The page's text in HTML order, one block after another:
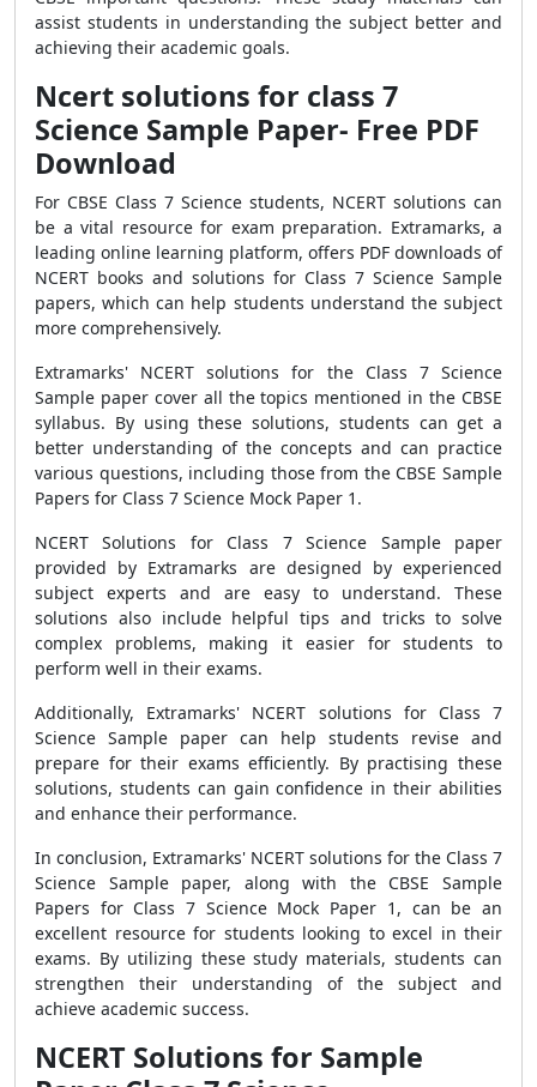
assist students in understanding the subject better and
achieving their academic goals.
Ncert solutions for class 7
Science Sample Paper- Free PDF
Download
For CBSE Class 7 Science students, NCERT solutions can
be a vital resource for exam preparation. Extramarks, a
leading online learning platform, offers PDF downloads of
NCERT books and solutions for Class 7 Science Sample
papers, which can help students understand the subject
more comprehensively.
Extramarks' NCERT solutions for the Class 7 Science
Sample paper cover all the topics mentioned in the CBSE
syllabus. By using these solutions, students can get a
better understanding of the concepts and can practice
various questions, including those from the CBSE Sample
Papers for Class 7 Science Mock Paper 1.
NCERT Solutions for Class 7 Science Sample paper
provided by Extramarks are designed by experienced
subject experts and are easy to understand. These
solutions also include helpful tips and tricks to solve
complex problems, making it easier for students to
perform well in their exams.
Additionally, Extramarks' NCERT solutions for Class 7
Science Sample paper can help students revise and
prepare for their exams efficiently. By practising these
solutions, students can gain confidence in their abilities
and enhance their performance.
In conclusion, Extramarks' NCERT solutions for the Class 7
Science Sample paper, along with the CBSE Sample
Papers for Class 7 Science Mock Paper 1, can be an
excellent resource for students looking to excel in their
exams. By utilizing these study materials, students can
strengthen their understanding of the subject and
achieve academic success.
NCERT Solutions for Sample